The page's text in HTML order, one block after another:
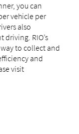
you can
vehicle per
also
RIO’s
to collect and
and
visit